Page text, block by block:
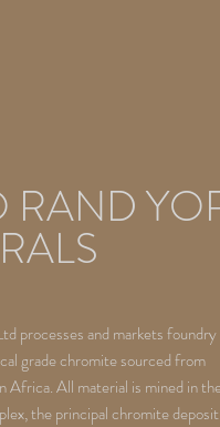
processes and markets foundry
grade chromite sourced from
Africa. All material is mined in
the principal chromite deposit
RAND